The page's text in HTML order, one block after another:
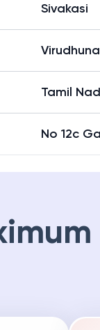
Sivakasi
Tamil
No 12c